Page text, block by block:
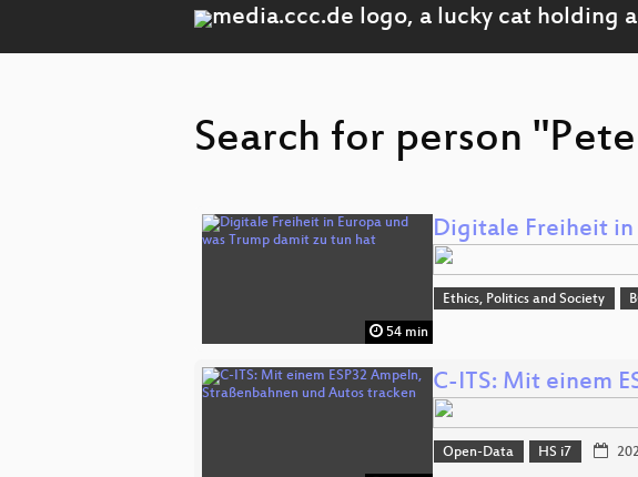
Search for person
54 min
Digitale Freiheit in
Ethics, Politics and Society
C-ITS: Mit einem
Open-Data HS i7